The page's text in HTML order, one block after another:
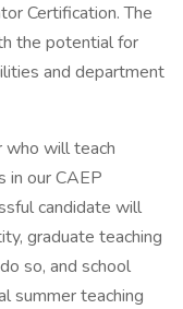
Certification. The
the potential for
and department
will teach
in our CAEP
candidate will
graduate teaching
so, and school
summer teaching